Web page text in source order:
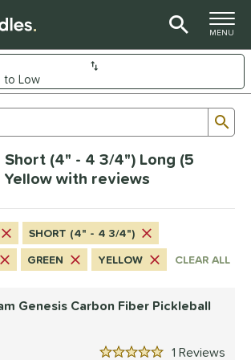
TOGGLE
MENU
Here
results
(4" - 4 3/4") Long (5
Yellow with reviews
SHORT (4" - 4 3/4")
GREEN YELLOW CLEAR ALL
Genesis Carbon Fiber Pickleball
1